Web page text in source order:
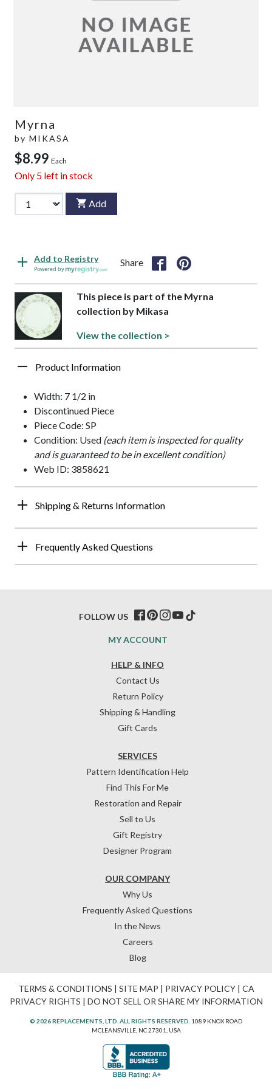
Myrna
by MIKASA
$8.99 Each
Only 5 left in stock
Add
Add to Registry
Powered by
Share
This piece is part of the Myrna
collection by Mikasa
View the collection >
Product Information
Width: 7 1/2 in
Discontinued Piece
Piece Code: SP
Condition: Used (each item is inspected for quality
and is guaranteed to be in excellent condition)
Web ID: 3858621
Shipping & Returns Information
Frequently Asked Questions
HELP & INFO
Contact Us
Return Policy
Shipping & Handling
Gift Cards
OUR COMPANY
Why Us
Frequently Asked Questions
In the News
Careers
Blog
SERVICES
Pattern Identification Help
Find This For Me
Restoration and Repair
Sell to Us
Gift Registry
Designer Program
MY ACCOUNT
FOLLOW US
TERMS & CONDITIONS | SITE MAP | PRIVACY POLICY| CA
PRIVACY RIGHTS | DO NOT SELL OR SHARE MY INFORMATION
© 2026 REPLACEMENTS, LTD. ALL RIGHTS RESERVED. 1089 KNOX ROAD
MCLEANSVILLE, NC 27301, USA